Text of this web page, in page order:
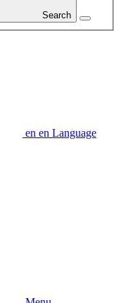
Search
en en Language